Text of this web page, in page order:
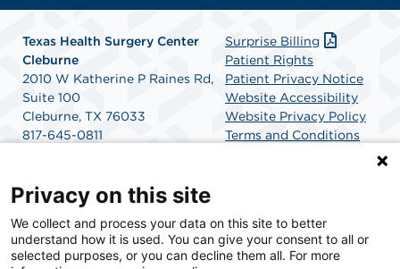
Texas Health Surgery Center
Cleburne
2010 W Katherine P Raines Rd,
Suite 100
Cleburne, TX 76033
817-645-0811
Surprise Billing
Patient Rights
Patient Privacy Notice
Website Accessibility
Website Privacy Policy
Terms and Conditions
SCA Health is a national surgical solutions provider
committed to improving healthcare in America. SCA
Privacy on this site
We collect and process your data on this site to better
understand how it is used. You can give your consent to all or
selected purposes, or you can decline them all. For more